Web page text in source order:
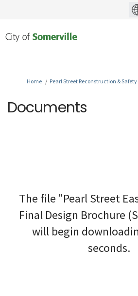
You are here:
Home Pearl Street Reconstruction &
Documents
The file "Pearl Street
Final Design Brochure
will begin
seconds.